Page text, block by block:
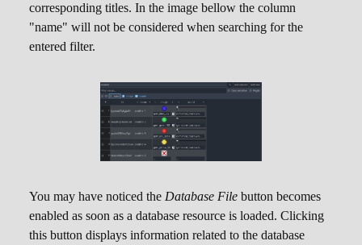
corresponding titles. In the image bellow the column
"name" will not be considered when searching for the
entered filter.
You may have noticed the Database File button becomes
enabled as soon as a database resource is loaded. Clicking
this button displays information related to the database